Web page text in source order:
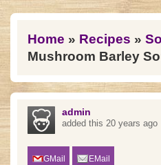
You are here
Home » Recipes »
Mushroom Barley
admin
added this 20 years ago
GMail EMail